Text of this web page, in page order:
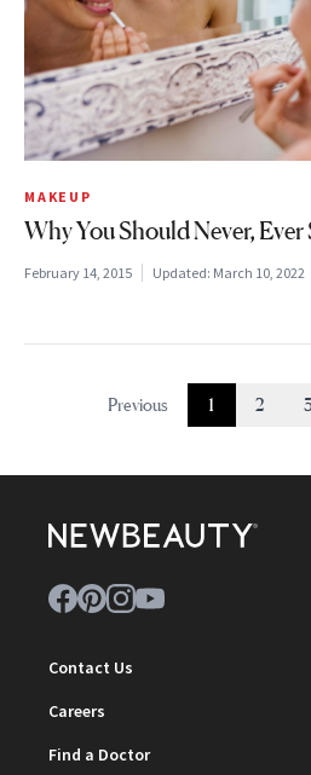
MAKEUP
Why You Should Never,
February 14, 2015 Updated: March 10, 2022
Previous 1 2
Contact Us
Careers
Find a Doctor